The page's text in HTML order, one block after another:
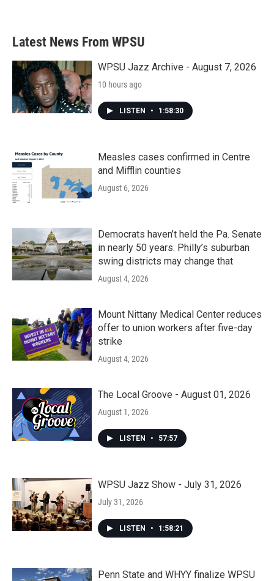
Latest News From WPSU
WPSU Jazz Archive - August 7, 2026
10 hours ago
LISTEN • 1:58:30
Measles cases confirmed in Centre
and Mifflin counties
August 6, 2026
Democrats haven’t held the Pa. Senate
in nearly 50 years. Philly’s suburban
swing districts may change that
August 4, 2026
Mount Nittany Medical Center reduces
offer to union workers after five-day
strike
August 4, 2026
The Local Groove - August 01, 2026
August 1, 2026
LISTEN • 57:57
WPSU Jazz Show - July 31, 2026
July 31, 2026
LISTEN • 1:58:21
Penn State and WHYY finalize WPSU